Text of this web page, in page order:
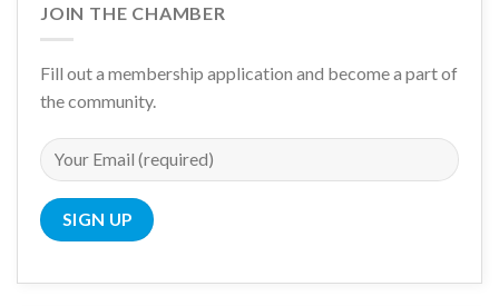
JOIN THE CHAMBER
Fill out a membership application and become a part of
the community.